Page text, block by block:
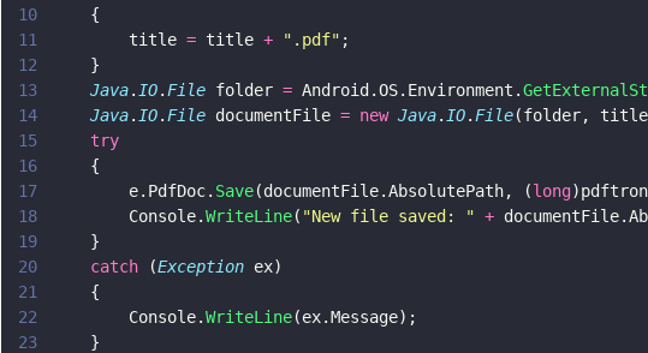
10
    {
11
        title
= title + " .pdf" ;
12
    }
13
    Java
. IO. File folder = Android.OS.Environment.
14
    Java
. IO. File documentFile = new Java. IO. File(folder,
15
    try
16
    {
17
        e.PdfDoc.
Save(documentFile.AbsolutePath, (long
18
        Console.
WriteLine( "New file saved: " +
19
    }
20
    catch
(Exception ex)
21
    {
22
        Console.
WriteLine(ex.Message);
23
    }